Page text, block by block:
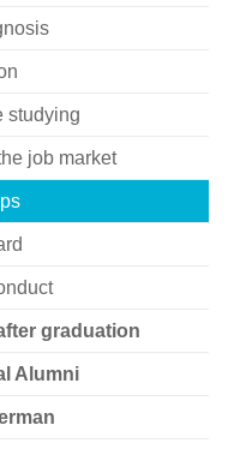
studying
job market
graduation
Alumni